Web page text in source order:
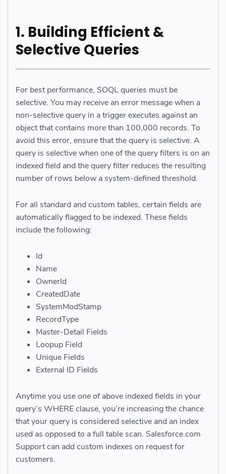
1. Building Efficient &
Selective Queries
For best performance, SOQL queries must be
selective. You may receive an error message when a
non-selective query in a trigger executes against an
object that contains more than 100,000 records. To
avoid this error, ensure that the query is selective. A
query is selective when one of the query filters is on an
indexed field and the query filter reduces the resulting
number of rows below a system-defined threshold.
For all standard and custom tables, certain fields are
automatically flagged to be indexed. These fields
include the following:
Id
Name
OwnerId
CreatedDate
SystemModStamp
RecordType
Master-Detail Fields
Loopup Field
Unique Fields
External ID Fields
Anytime you use one of above indexed fields in your
query’s WHERE clause, you’re increasing the chance
that your query is considered selective and an index
used as opposed to a full table scan. Salesforce.com
Support can add custom indexes on request for
customers.